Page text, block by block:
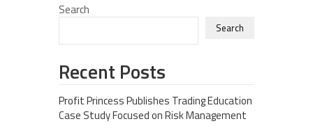
Search
Search
Recent Posts
Profit Princess Publishes Trading Education
Case Study Focused on Risk Management